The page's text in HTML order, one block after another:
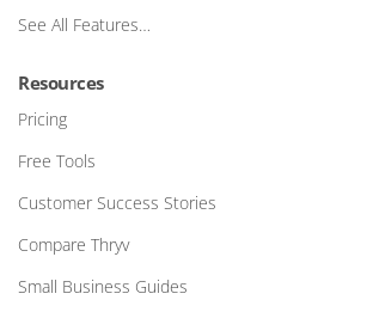
See All Features…
Resources
Pricing
Free Tools
Customer Success Stories
Compare Thryv
Small Business Guides